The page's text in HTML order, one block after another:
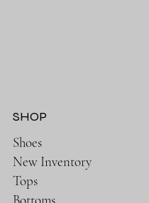
SHOP
Shoes
New Inventory
Tops
Bottoms